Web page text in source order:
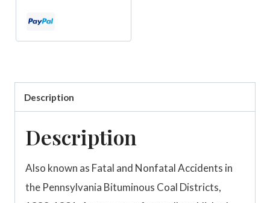
Description
Description
Also known as Fatal and Nonfatal Accidents in
the Pennsylvania Bituminous Coal Districts,